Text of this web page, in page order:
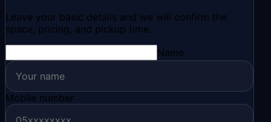
Leave your basic details and we will confirm the
space, pricing, and pickup time.
Name
Mobile number